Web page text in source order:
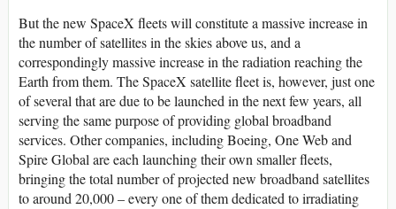
But the new SpaceX fleets will constitute a massive increase in
the number of satellites in the skies above us, and a
correspondingly massive increase in the radiation reaching the
Earth from them. The SpaceX satellite fleet is, however, just one
of several that are due to be launched in the next few years, all
serving the same purpose of providing global broadband
services. Other companies, including Boeing, One Web and
Spire Global are each launching their own smaller fleets,
bringing the total number of projected new broadband satellites
to around 20,000 – every one of them dedicated to irradiating